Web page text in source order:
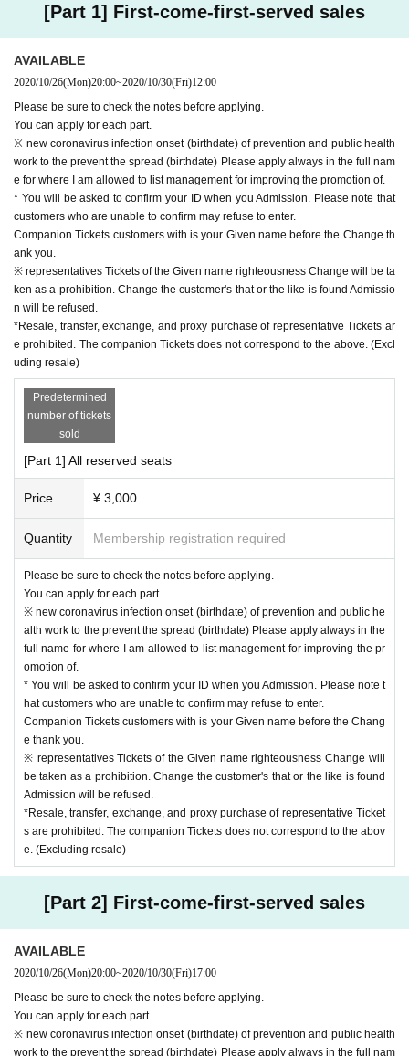
[Part 1] First-come-first-served sales
AVAILABLE
2020/10/26(Mon)20:00~2020/10/30(Fri)12:00
Please be sure to check the notes before applying.
You can apply for each part.
※ new coronavirus infection onset (birthdate) of prevention and public health
work to the prevent the spread (birthdate) Please apply always in the full nam
e for where I am allowed to list management for improving the promotion of.
* You will be asked to confirm your ID when you Admission. Please note that
customers who are unable to confirm may refuse to enter.
Companion Tickets customers with is your Given name before the Change th
ank you.
※ representatives Tickets of the Given name righteousness Change will be ta
ken as a prohibition. Change the customer's that or the like is found Admissio
n will be refused.
*Resale, transfer, exchange, and proxy purchase of representative Tickets ar
e prohibited. The companion Tickets does not correspond to the above. (Excl
uding resale)
Predetermined
number of tickets
sold
[Part 1] All reserved seats
Price ¥ 3,000
Quantity Membership registration required
Please be sure to check the notes before applying.
You can apply for each part.
※ new coronavirus infection onset (birthdate) of prevention and public he
alth work to the prevent the spread (birthdate) Please apply always in the
full name for where I am allowed to list management for improving the pr
omotion of.
* You will be asked to confirm your ID when you Admission. Please note t
hat customers who are unable to confirm may refuse to enter.
Companion Tickets customers with is your Given name before the Chang
e thank you.
※ representatives Tickets of the Given name righteousness Change will
be taken as a prohibition. Change the customer's that or the like is found
Admission will be refused.
*Resale, transfer, exchange, and proxy purchase of representative Ticket
s are prohibited. The companion Tickets does not correspond to the abov
e. (Excluding resale)
[Part 2] First-come-first-served sales
AVAILABLE
2020/10/26(Mon)20:00~2020/10/30(Fri)17:00
Please be sure to check the notes before applying.
You can apply for each part.
※ new coronavirus infection onset (birthdate) of prevention and public health
work to the prevent the spread (birthdate) Please apply always in the full nam